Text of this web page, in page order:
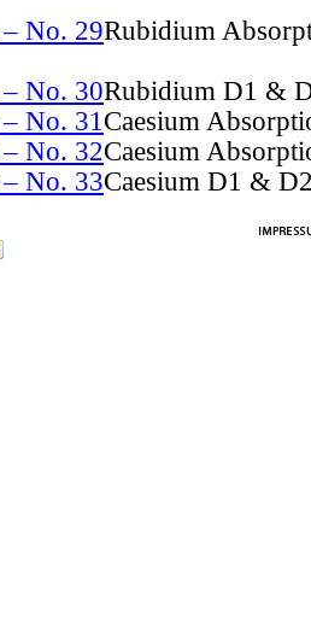
No. 29Rubidium
No. 30Rubidium D1 &
No. 31Caesium
No. 32Caesium
No. 33Caesium D1 &